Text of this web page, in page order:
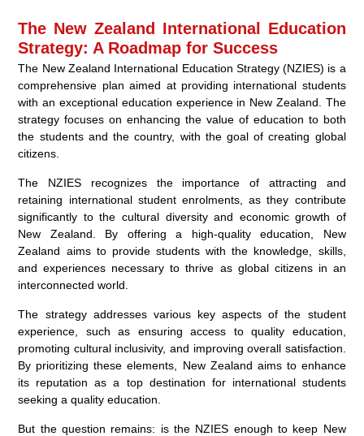
The New Zealand International Education
Strategy: A Roadmap for Success
The New Zealand International Education Strategy (NZIES) is a
comprehensive plan aimed at providing international students
with an exceptional education experience in New Zealand. The
strategy focuses on enhancing the value of education to both
the students and the country, with the goal of creating global
citizens.
The NZIES recognizes the importance of attracting and
retaining international student enrolments, as they contribute
significantly to the cultural diversity and economic growth of
New Zealand. By offering a high-quality education, New
Zealand aims to provide students with the knowledge, skills,
and experiences necessary to thrive as global citizens in an
interconnected world.
The strategy addresses various key aspects of the student
experience, such as ensuring access to quality education,
promoting cultural inclusivity, and improving overall satisfaction.
By prioritizing these elements, New Zealand aims to enhance
its reputation as a top destination for international students
seeking a quality education.
But the question remains: is the NZIES enough to keep New